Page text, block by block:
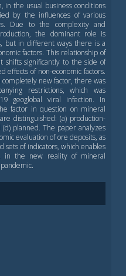
in the usual business conditions
by the influences of various
Due to the complexity and
the dominant role is
but in different ways there is a
factors. This relationship of
shifts significantly to the side of
effects of non-economic factors.
completely new factor, there was
restrictions, which was
geoglobal viral infection. In
factor in question on mineral
distinguished: (a) production-
(d) planned. The paper analyzes
evaluation of ore deposits, as
sets of indicators, which enables
in the new reality of mineral